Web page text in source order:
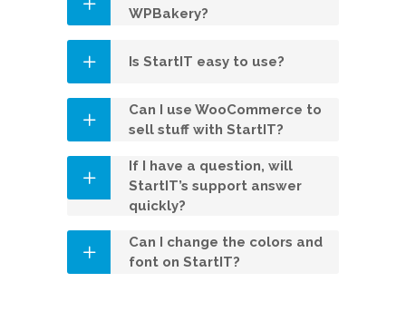
WPBakery?
Is StartIT easy to use?
Can I use WooCommerce to
sell stuff with StartIT?
If I have a question, will
StartIT’s support answer
quickly?
Can I change the colors and
font on StartIT?